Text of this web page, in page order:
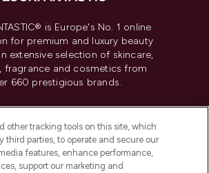
is Europe's No. 1 online
for premium and luxury beauty
extensive selection of skincare,
fragrance and cosmetics from
660 prestigious brands.
Sell or Share My Personal
Information
other tracking tools on this site, which
third parties, to operate and secure our
features, enhance performance,
support our marketing and